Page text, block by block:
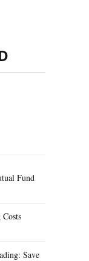
Fund
Save